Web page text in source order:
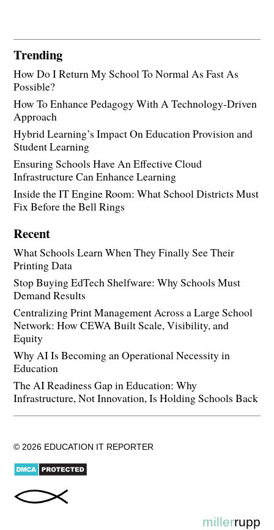
Trending
How Do I Return My School To Normal As Fast As
Possible?
How To Enhance Pedagogy With A Technology-Driven
Approach
Hybrid Learning’s Impact On Education Provision and
Student Learning
Ensuring Schools Have An Effective Cloud
Infrastructure Can Enhance Learning
Inside the IT Engine Room: What School Districts Must
Fix Before the Bell Rings
Recent
What Schools Learn When They Finally See Their
Printing Data
Stop Buying EdTech Shelfware: Why Schools Must
Demand Results
Centralizing Print Management Across a Large School
Network: How CEWA Built Scale, Visibility, and
Equity
Why AI Is Becoming an Operational Necessity in
Education
The AI Readiness Gap in Education: Why
Infrastructure, Not Innovation, Is Holding Schools Back
© 2026 EDUCATION IT REPORTER
millerrupp